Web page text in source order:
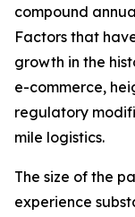
compound
Factors that
growth in the
e-commerce,
regulatory
mile logistics.
The size of the
experience